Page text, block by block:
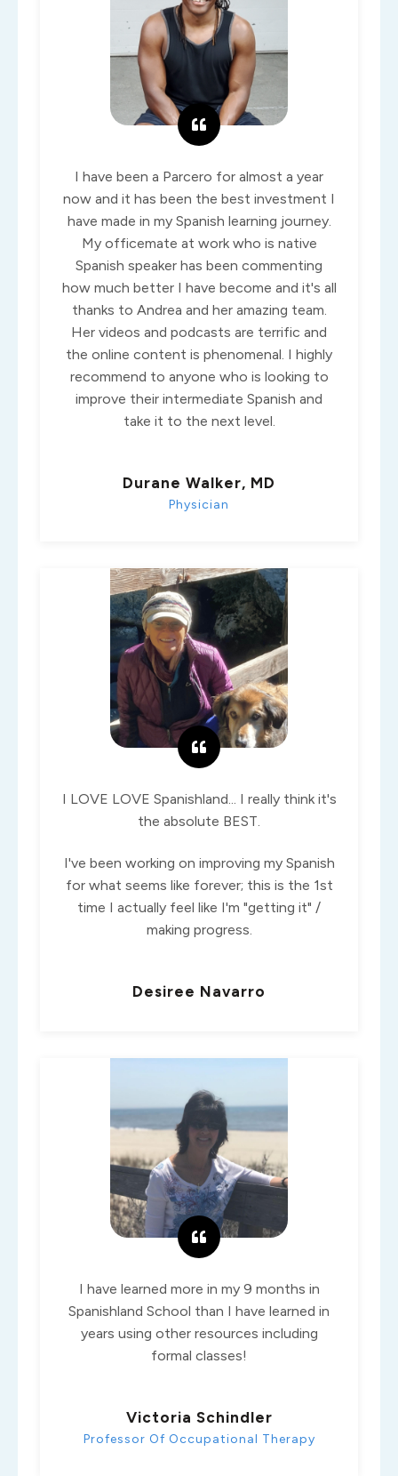
I have been a Parcero for almost a year
now and it has been the best investment I
have made in my Spanish learning journey.
My officemate at work who is native
Spanish speaker has been commenting
how much better I have become and it's all
thanks to Andrea and her amazing team.
Her videos and podcasts are terrific and
the online content is phenomenal. I highly
recommend to anyone who is looking to
improve their intermediate Spanish and
take it to the next level.
Durane Walker, MD
Physician
I LOVE LOVE Spanishland... I really think it's
the absolute BEST.
I've been working on improving my Spanish
for what seems like forever; this is the 1st
time I actually feel like I'm "getting it" /
making progress.
Desiree Navarro
I have learned more in my 9 months in
Spanishland School than I have learned in
years using other resources including
formal classes!
Victoria Schindler
Professor Of Occupational Therapy